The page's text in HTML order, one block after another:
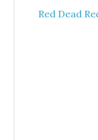
Red Dead